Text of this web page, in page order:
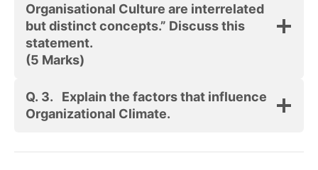
Organisational Culture are interrelated
but distinct concepts.” Discuss this
statement.
(5 Marks)
Q. 3.
Explain the factors that influence
Organizational Climate.